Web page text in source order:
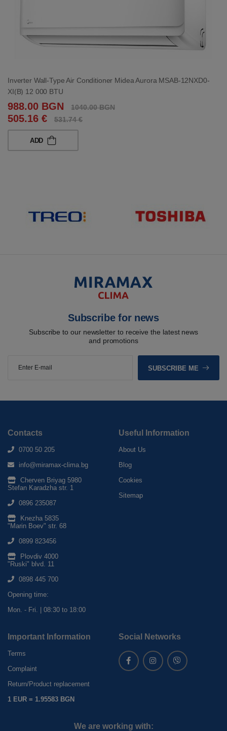
Inverter Wall-Type Air Conditioner Midea Aurora MSAB-12NXD0-
XI(B) 12 000 BTU
988.00 BGN 1040.00 BGN
505.16 € 531.74 €
ADD
Subscribe for news
Subscribe to our newsletter to receive the latest news
and promotions
SUBSCRIBE ME
Contacts
0700 50 205
info@miramax-clima.bg
Cherven Briyag 5980
Stefan Karadzha str. 1
0896 235087
Knezha 5835
"Marin Boev" str. 68
0899 823456
Plovdiv 4000
"Ruski" blvd. 11
0898 445 700
Opening time:
Mon. - Fri. | 08:30 to 18:00
Useful Information
About Us
Blog
Cookies
Sitemap
Important Information
Terms
Complaint
Return/Product replacement
1 EUR = 1.95583 BGN
Social Networks
We are working with: